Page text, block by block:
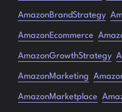
AmazonBrandStrategy
AmazonEcommerce
AmazonGrowthStrategy
AmazonMarketing
AmazonMarketplace